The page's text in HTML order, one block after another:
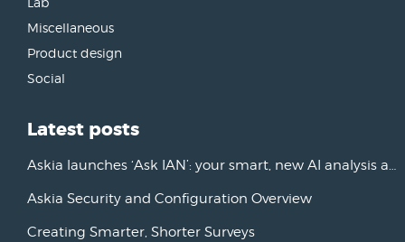
Miscellaneous
Product design
Social
Latest posts
Askia launches ‘Ask IAN’: your smart, new AI analysis assistant
Askia Security and Configuration Overview
Creating Smarter, Shorter Surveys